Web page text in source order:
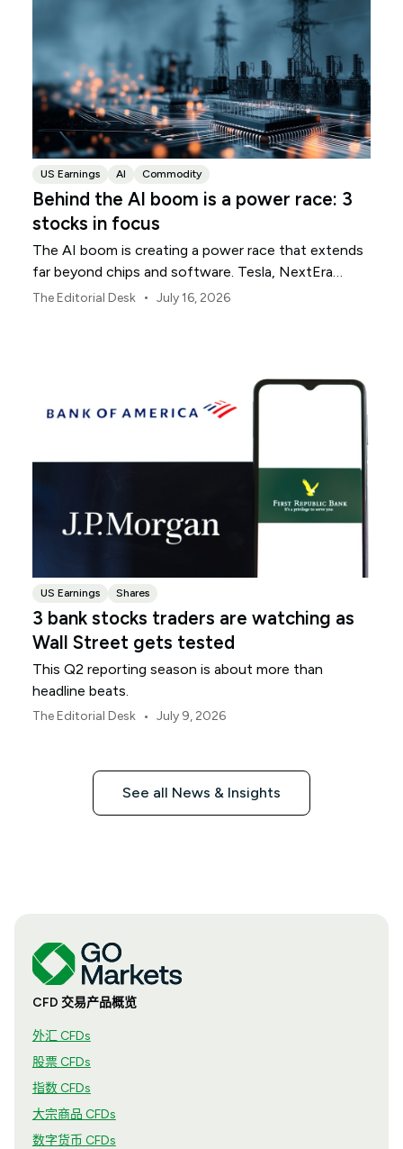
US Earnings AI Commodity
Behind the AI boom is a power race: 3
stocks in focus
The AI boom is creating a power race that extends
far beyond chips and software. Tesla, NextEra
Energy and ExxonMobil sit across three parts of the
The Editorial Desk • July 16, 2026
US Earnings Shares
3 bank stocks traders are watching as
Wall Street gets tested
This Q2 reporting season is about more than
headline beats.
The Editorial Desk • July 9, 2026
See all News & Insights
CFD 交易产品概览
外汇 CFDs
股票 CFDs
指数 CFDs
大宗商品 CFDs
数字货币 CFDs